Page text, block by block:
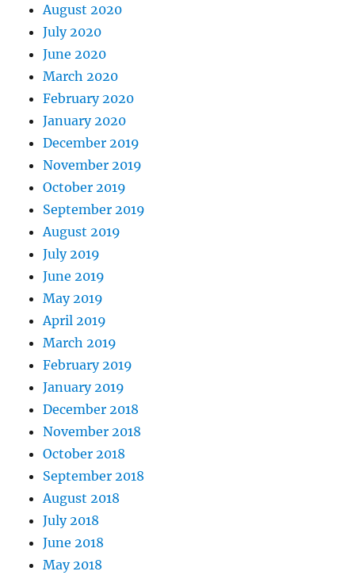
August 2020
July 2020
June 2020
March 2020
February 2020
January 2020
December 2019
November 2019
October 2019
September 2019
August 2019
July 2019
June 2019
May 2019
April 2019
March 2019
February 2019
January 2019
December 2018
November 2018
October 2018
September 2018
August 2018
July 2018
June 2018
May 2018